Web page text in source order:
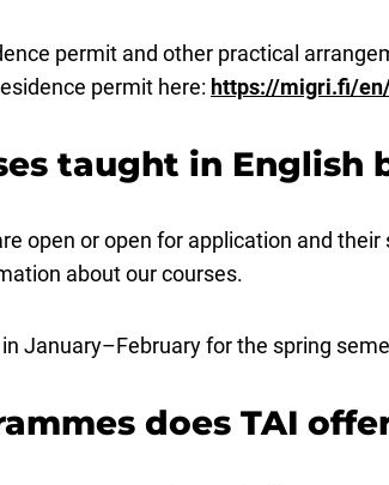
permit and other practical
permit here: https://migri.fi/
taught in English
open or open for application and their
about our courses.
January–February for the spring
does TAI